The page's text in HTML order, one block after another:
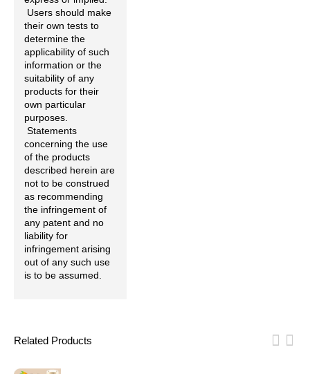
Users should make
their own tests to
determine the
applicability of such
information or the
suitability of any
products for their
own particular
purposes.
Statements
concerning the use
of the products
described herein are
not to be construed
as recommending
the infringement of
any patent and no
liability for
infringement arising
out of any such use
is to be assumed.
Related Products